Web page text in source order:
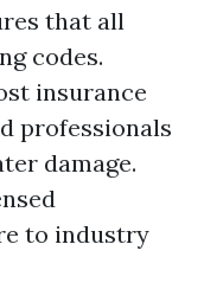
that all
codes.
insurance
professionals
damage.
to industry